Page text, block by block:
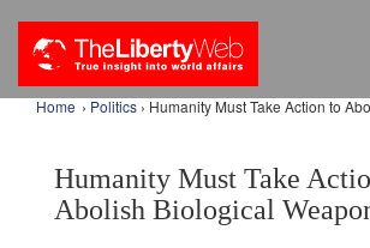
Home › Politics › Humanity Must Take Action to
Humanity Must Take
Abolish Biological